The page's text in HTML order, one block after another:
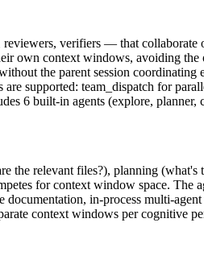
verifiers — that collaborate
own context windows, avoiding
the parent session
supported: team_dispatch for
6 built-in agents (explore,
the relevant files?), planning
for context window space.
in-process multi-
context windows per cognitive